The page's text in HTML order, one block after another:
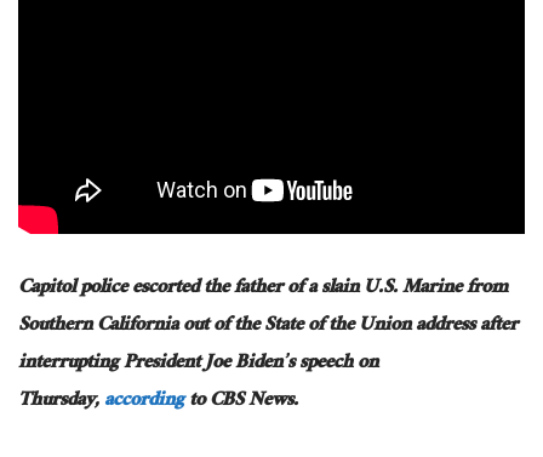
Capitol police escorted the father of a slain U.S. Marine from
Southern California out of the State of the Union address after
interrupting President Joe Biden’s speech on
Thursday,accordingto CBS News.